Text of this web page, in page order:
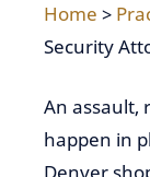
Home >
Security
An assault,
happen in